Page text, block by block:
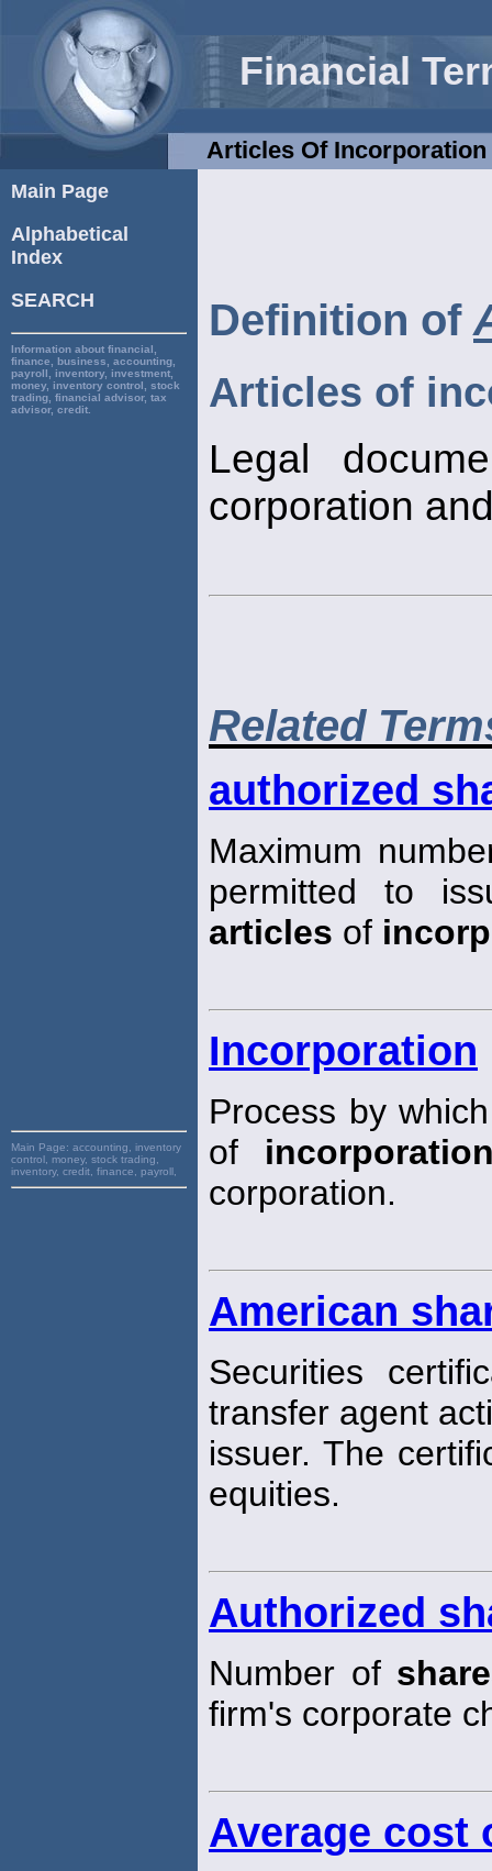
Financial
Articles Of Incorporation
Main Page
Alphabetical
Index
SEARCH
Information about financial,
finance, business, accounting,
payroll, inventory, investment,
money, inventory control, stock
trading, financial advisor, tax
advisor, credit.
Main Page: accounting, inventory
control, money, stock trading,
inventory, credit, finance, payroll,
Definition of
Articles of
Legal
corporation
Related
authorized
Maximum
permitted to
articles of
Incorporation
Process by
of
corporation.
American
Securities
transfer agent
issuer. The
equities.
Authorized
Number of share
firm's corporate
Average cost